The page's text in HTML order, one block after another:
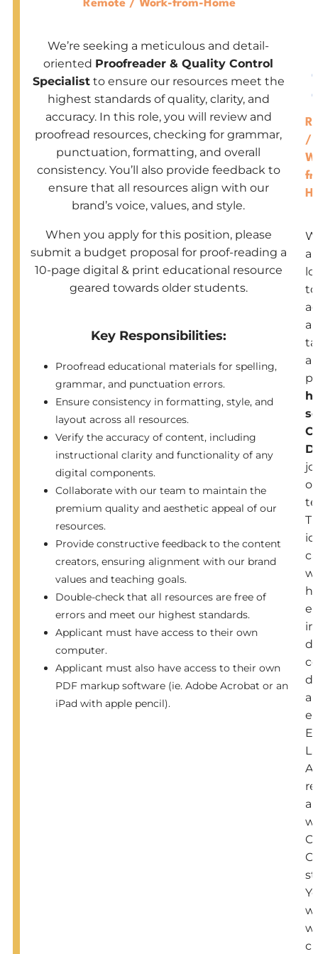
Remote / Work-from-Home
We’re seeking a meticulous and detail-
oriented Proofreader & Quality Control
Specialistto ensure our resources meet the
highest standards of quality, clarity, and
accuracy. In this role, you will review and
proofread resources, checking for grammar,
punctuation, formatting, and overall
consistency. You’ll also provide feedback to
ensure that all resources align with our
brand’s voice, values, and style.
When you apply for this position, please
submit a budget proposal for proof-reading a
10-page digital & print educational resource
geared towards older students.
Key Responsibilities:
Proofread educational materials for spelling,
grammar, and punctuation errors.
Ensure consistency in formatting, style, and
layout across all resources.
Verify the accuracy of content, including
instructional clarity and functionality of any
digital components.
Collaborate with our team to maintain the
premium quality and aesthetic appeal of our
resources.
Provide constructive feedback to the content
creators, ensuring alignment with our brand
values and teaching goals.
Double-check that all resources are free of
errors and meet our highest standards.
Applicant must have access to their own
computer.
Applicant must also have access to their own
PDF markup software (ie. Adobe Acrobat or an
iPad with apple pencil).
/
to
a
in